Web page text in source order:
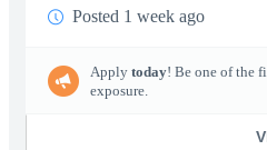
Posted 1 week ago
Apply today! Be one of the
exposure.